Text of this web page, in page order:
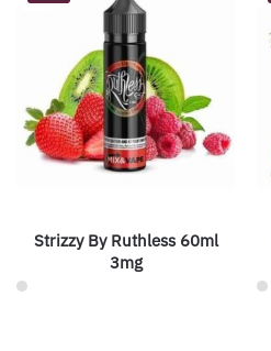
Strizzy By Ruthless 60ml
3mg